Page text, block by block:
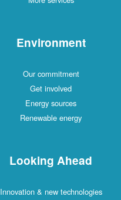
Environment
Our commitment
Get involved
Energy sources
Renewable energy
Looking Ahead
Innovation & new technologies